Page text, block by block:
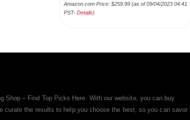
Amazon.com Price: $259.99(as of 09/04/2023 04:41
PST- Details)
Shop – Find Top Picks Here. With our website, you can buy
curate the results to help you choose the best, so you can savor